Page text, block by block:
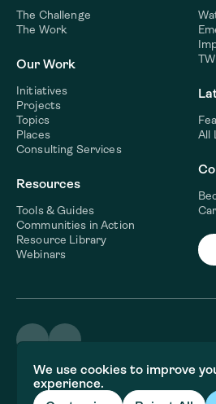
We use cookies to improve
experience.
The Challenge
The Work
Our Work
Initiatives
Projects
Topics
Places
Consulting Services
Resources
Tools & Guides
Communities in Action
Resource Library
Webinars
All
Terms & Conditions
Privacy policy
Fiscal Sponsor Information